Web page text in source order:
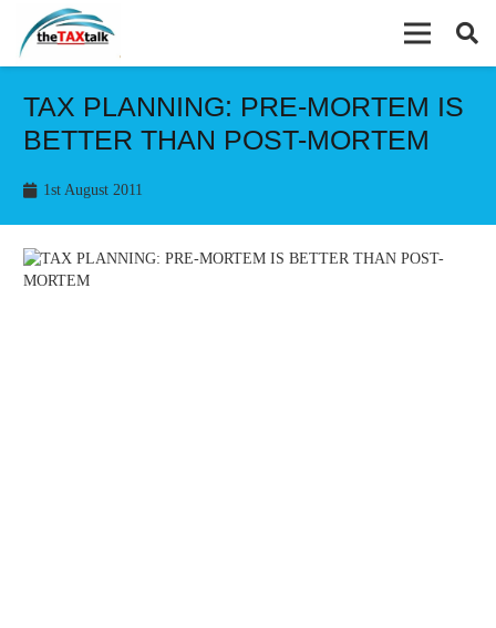
TAX PLANNING: PRE-MORTEM IS
BETTER THAN POST-MORTEM
1st August 2011